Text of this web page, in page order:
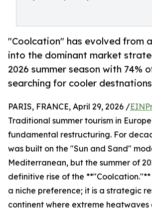
"Coolcation" has evolved from
into the dominant market
2026 summer season with 74%
searching for cooler
PARIS, FRANCE, April 29, 2026 /
Traditional summer tourism in
fundamental restructuring. For
was built on the "Sun and Sand"
Mediterranean, but the summer of
definitive rise of the **"Coolcation."**
a niche preference; it is a strategic
continent where extreme